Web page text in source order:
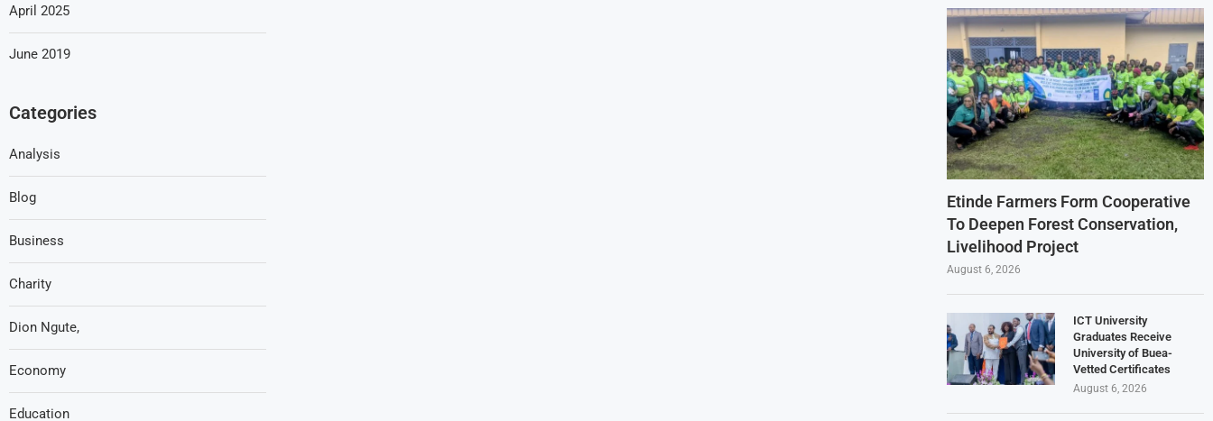
Etinde Farmers Form Cooperative
To Deepen Forest Conservation,
Livelihood Project
August 6, 2026
ICT University
Graduates Receive
University of Buea-
Vetted Certificates
August 6, 2026
April 2025
June 2019
Categories
Analysis
Blog
Business
Charity
Dion Ngute,
Economy
Education